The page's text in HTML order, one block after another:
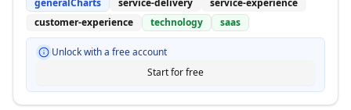
generalCharts service-delivery
service-experience
customer-experience
technology saas
Unlock with a free account
Start for free